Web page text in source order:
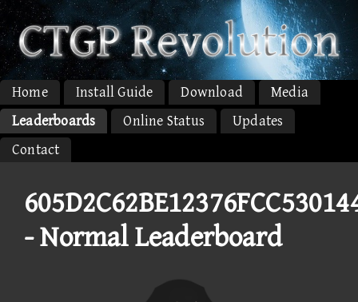
Home Install Guide Download
Media
Leaderboards
Online Status
Updates
Contact
- Normal Leaderboard